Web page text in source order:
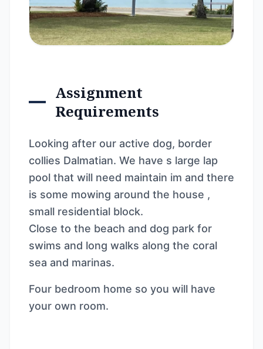
Assignment
Requirements
Looking after our active dog, border
collies Dalmatian. We have s large lap
pool that will need maintain im and there
is some mowing around the house ,
small residential block.
Close to the beach and dog park for
swims and long walks along the coral
sea and marinas.
Four bedroom home so you will have
your own room.